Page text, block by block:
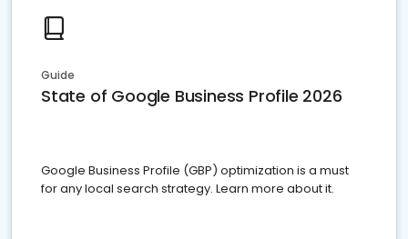
Guide
State of Google Business Profile 2026
Google Business Profile (GBP) optimization is a must
for any local search strategy. Learn more about it.